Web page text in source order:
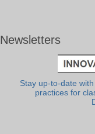
Newsletters
Stay up-to-date
practices for